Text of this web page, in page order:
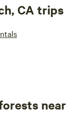
CA trips
near